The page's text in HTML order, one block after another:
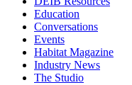
Education
Conversations
Events
Habitat Magazine
Industry News
The Studio